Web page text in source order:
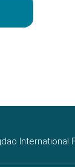
International